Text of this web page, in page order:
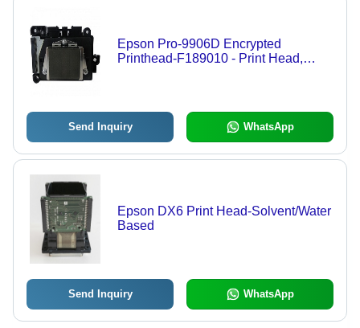
Epson Pro-9906D Encrypted
Printhead-F189010 - Print Head,
Send Inquiry WhatsApp
Epson DX6 Print Head-Solvent/Water
Based
Send Inquiry WhatsApp